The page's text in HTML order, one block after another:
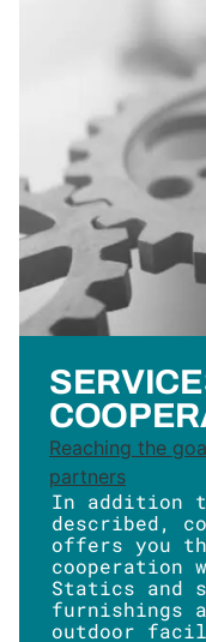
Reaching the
partners
In addition
described,
offers you
cooperation
Statics and
furnishings
outdoor